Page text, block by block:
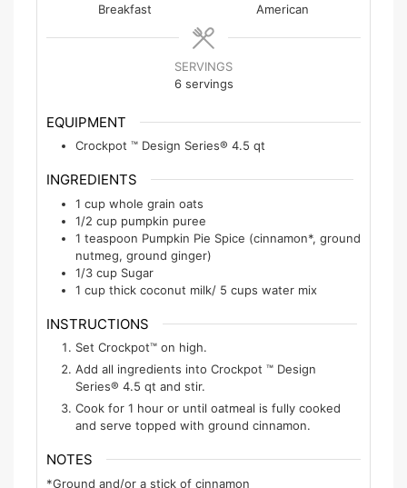
Breakfast
American
SERVINGS
6 servings
EQUIPMENT
Crockpot ™ Design Series® 4.5 qt
INGREDIENTS
1 cup whole grain oats
1/2 cup pumpkin puree
1 teaspoon Pumpkin Pie Spice (cinnamon*, ground
nutmeg, ground ginger)
1/3 cup Sugar
1 cup thick coconut milk/ 5 cups water mix
INSTRUCTIONS
Set Crockpot™ on high.
Add all ingredients into Crockpot ™ Design
Series® 4.5 qt and stir.
Cook for 1 hour or until oatmeal is fully cooked
and serve topped with ground cinnamon.
NOTES
*Ground and/or a stick of cinnamon